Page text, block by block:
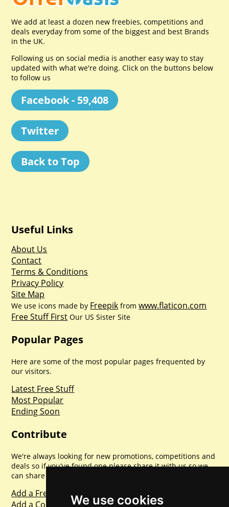
We use cookies
We add at least a dozen new freebies, competitions and
deals everyday from some of the biggest and best Brands
in the UK.
Following us on social media is another easy way to stay
updated with what we're doing. Click on the buttons below
to follow us
Facebook - 59,408
Twitter
Back to Top
Useful Links
About Us
Contact
Terms & Conditions
Privacy Policy
Site Map
We use icons made by Freepik fromwww.flaticon.com
Free Stuff First Our US Sister Site
Popular Pages
Here are some of the most popular pages frequented by
our visitors.
Latest Free Stuff
Most Popular
Ending Soon
Contribute
We're always looking for new promotions, competitions and
deals so if you've found one please share it with us so we
can share with everyone else. Sharing is caring.
Add a Freebie
Add a Competition